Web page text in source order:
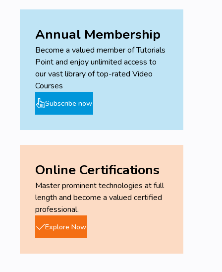
Annual Membership
Become a valued member of Tutorials
Point and enjoy unlimited access to
our vast library of top-rated Video
Courses
Subscribe now
Online Certifications
Master prominent technologies at full
length and become a valued certified
professional.
Explore Now